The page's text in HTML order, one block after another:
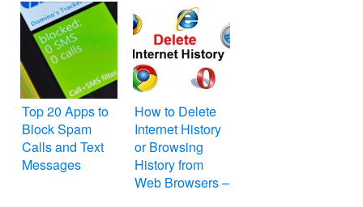
Top 20 Apps to
Block Spam
Calls and Text
Messages
How to Delete
Internet History
or Browsing
History from
Web Browsers –